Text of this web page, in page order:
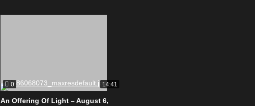
0 14:41
An Offering Of Light – August 6,